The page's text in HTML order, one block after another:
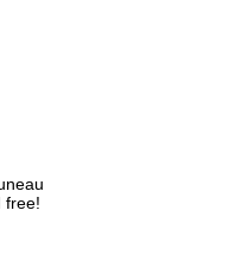
free!